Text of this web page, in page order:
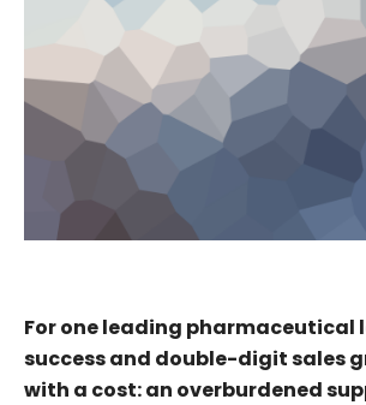
For one leading pharmaceutical
success and double-digit sales
with a cost: an overburdened